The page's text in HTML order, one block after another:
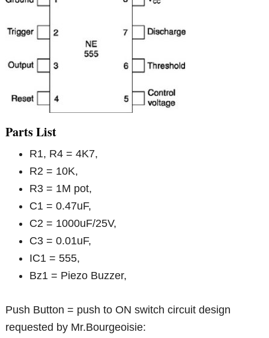
Parts List
R1, R4 = 4K7,
R2 = 10K,
R3 = 1M pot,
C1 = 0.47uF,
C2 = 1000uF/25V,
C3 = 0.01uF,
IC1 = 555,
Bz1 = Piezo Buzzer,
Push Button = push to ON switch circuit design
requested by Mr.Bourgeoisie: